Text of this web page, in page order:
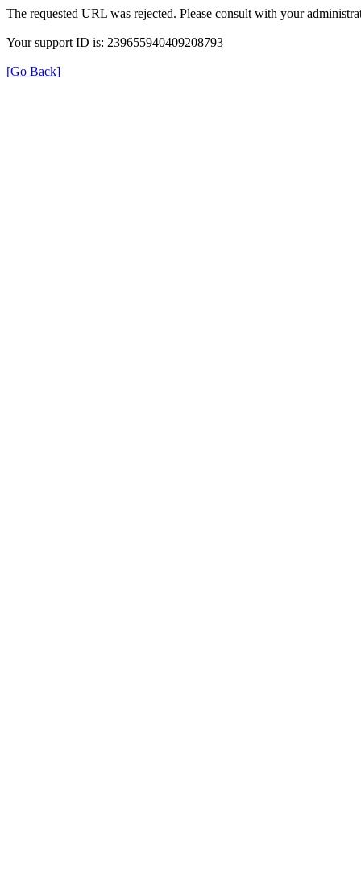
The requested URL was rejected. Please consult with your
Your support ID is: 239655940409208793
[Go Back]